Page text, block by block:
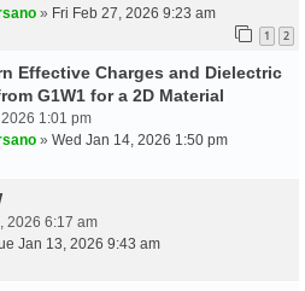
» Fri Feb 27, 2026 9:23 am
1 2
Effective Charges and Dielectric
G1W1 for a 2D Material
1:01 pm
» Wed Jan 14, 2026 1:50 pm
2026 6:17 am
Jan 13, 2026 9:43 am